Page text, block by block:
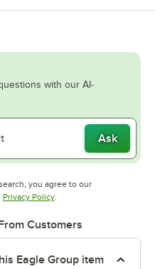
with our AI-
Ask
you agree to our
in new tab
Privacy PolicyOpens in new tab
.
Customers
Eagle Group item